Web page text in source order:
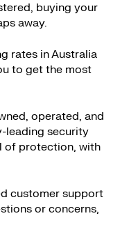
buying your
away.
rates in Australia
to get the most
operated, and
leading security
of protection, with
customer support
or concerns,